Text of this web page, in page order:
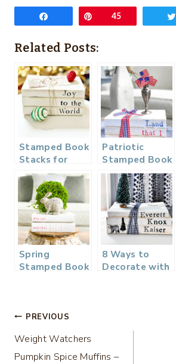
Pin45
Related Posts:
Stamped Book
Stacks for
Christmas
Patriotic
Stamped Book
Stack
Spring
Stamped Book
8 Ways to
Decorate with
Post
navigation
PREVIOUS
Weight Watchers
Pumpkin Spice Muffins –